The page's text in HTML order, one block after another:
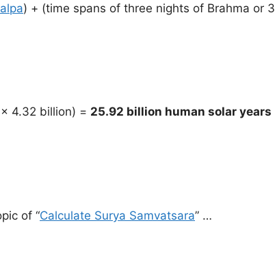
) + (time spans of three nights of Brahma or 3
4.32 billion) = 25.92 billion human solar years
of “Calculate Surya Samvatsara” …